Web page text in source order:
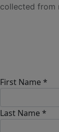
collected from
First Name *
Last Name *